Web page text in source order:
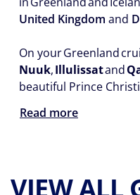
United Kingdom and
On your Greenland
Nuuk,Illulissatand
beautiful Prince
Read more
VIEW ALL